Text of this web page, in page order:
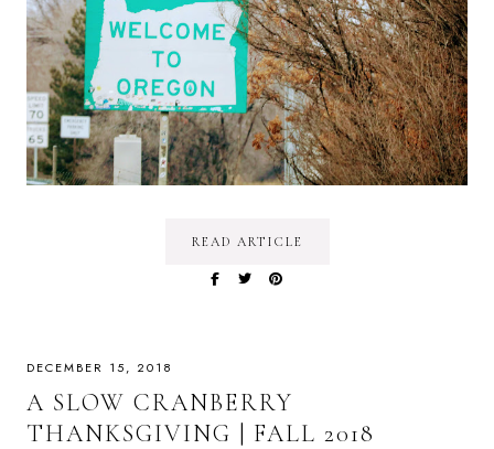
READ ARTICLE
DECEMBER 15, 2018
A SLOW CRANBERRY
THANKSGIVING | FALL 2018